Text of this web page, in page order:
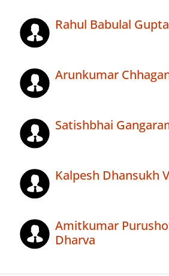
Rahul Babulal Gupta
Arunkumar
Satishbhai
Kalpesh Dhansukh
Amitkumar
Dharva